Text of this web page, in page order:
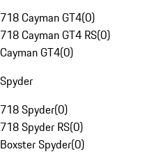
718 Cayman GT4(0)
718 Cayman GT4 RS(0)
Cayman GT4(0)
Spyder
718 Spyder(0)
718 Spyder RS(0)
Boxster Spyder(0)